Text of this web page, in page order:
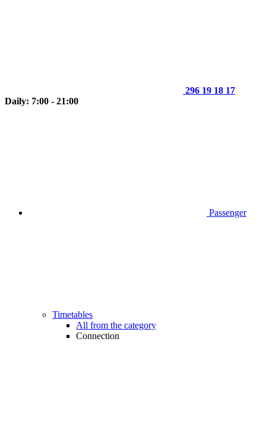
296 19 18 17
Daily: 7:00 - 21:00
Passenger
Timetables
All from the category
Connection